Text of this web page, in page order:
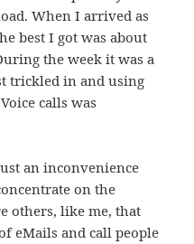
When I arrived as
best I got was about
the week it was a
trickled in and using
calls was
an inconvenience
on the
others, like me, that
eMails and call people